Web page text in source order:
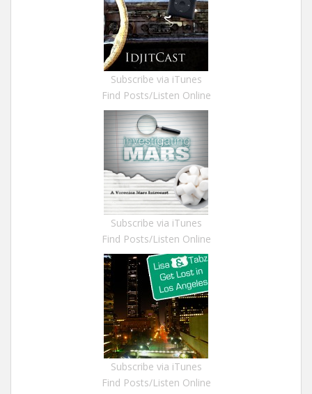
Subscribe via iTunes
Find Posts/Listen Online
Subscribe via iTunes
Find Posts/Listen Online
Subscribe via iTunes
Find Posts/Listen Online